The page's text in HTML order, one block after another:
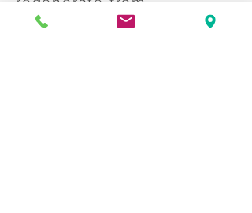
overstimulation. This way